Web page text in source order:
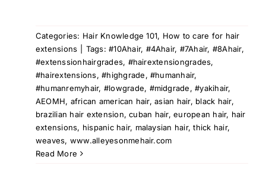
Categories: Hair Knowledge 101, How to care for hair
extensions
Tags:#10Ahair, #4Ahair, #7Ahair, #8Ahair,
#extenssionhairgrades, #hairextensiongrades,
#hairextensions,#highgrade, #humanhair,
#humanremyhair, #lowgrade, #midgrade,#yakihair,
AEOMH, african american hair,asian hair, black hair,
brazilian hair extension,cuban hair,european hair, hair
extensions, hispanic hair, malaysian hair,thick hair,
weaves, www.alleyesonmehair.com
Read More